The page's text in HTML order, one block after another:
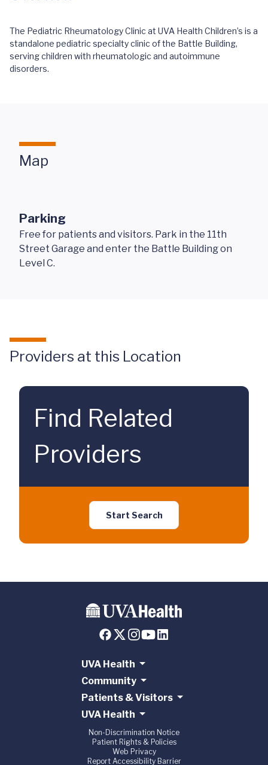
The Pediatric Rheumatology Clinic at UVA Health Children’s is a
standalone pediatric specialty clinic of the Battle Building,
serving children with rheumatologic and autoimmune
disorders.
Map
Parking
Free for patients and visitors. Park in the 11th
Street Garage and enter the Battle Building on
Level C.
Providers at this Location
Find Related
Providers
Start Search
UVA Health
Community
Patients & Visitors
UVA Health
Non-Discrimination Notice
Patient Rights & Policies
Web Privacy
Report Accessibility Barrier